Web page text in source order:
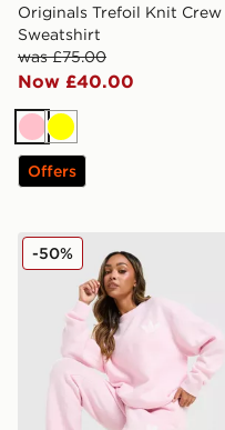
Originals Trefoil Knit Crew
Sweatshirt
was £75.00
Now £40.00
PinkYellow
Offers
adidas Originals Trefoil
-50%